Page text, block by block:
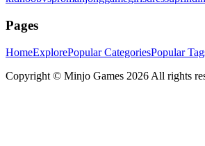
Pages
HomeExplorePopular CategoriesPopular
Copyright © Minjo Games 2026 All rights